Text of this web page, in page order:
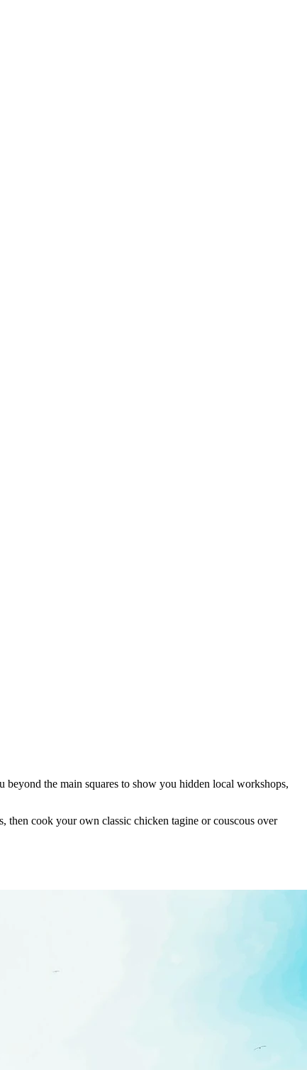
the main squares to show you hidden local workshops,
then cook your own classic chicken tagine or couscous over